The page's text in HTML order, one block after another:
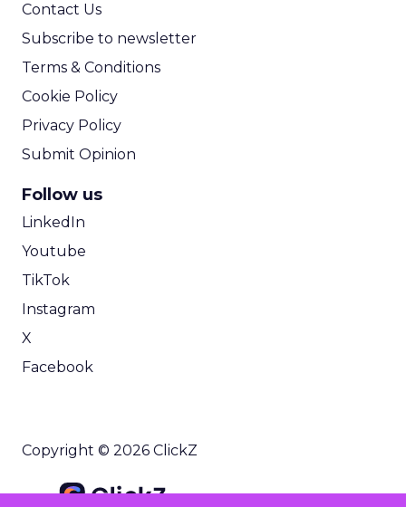
Contact Us
Subscribe to newsletter
Terms & Conditions
Cookie Policy
Privacy Policy
Submit Opinion
Follow us
LinkedIn
Youtube
TikTok
Instagram
X
Facebook
Copyright © 2026 ClickZ